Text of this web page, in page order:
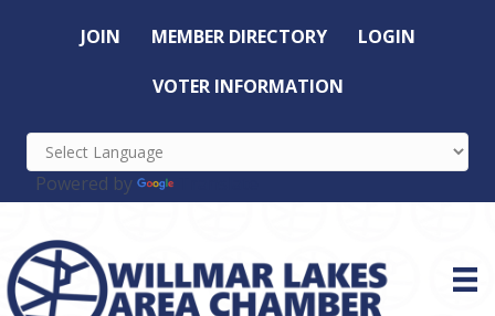
JOIN MEMBER DIRECTORY LOGIN
VOTER INFORMATION
Powered by